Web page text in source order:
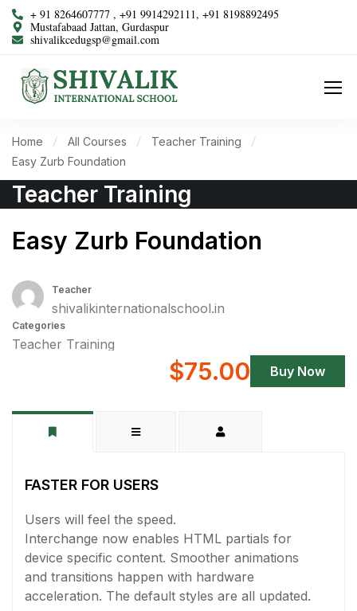
+ 91 8264607777 , +91 9914292111, +91 8198892495
Mustafabaad Jattan, Gurdaspur
shivalikcedugsp@gmail.com
Home All Courses
Teacher Training
Easy Zurb Foundation
Teacher Training
Easy Zurb Foundation
Teacher
shivalikinternationalschool.in
Categories
Teacher Training
$75.00 Buy Now
FASTER FOR USERS
Users will feel the speed.
Interchange now enables HTML partials for
device specific content. Smoother animations
and transitions happen with hardware
acceleration. The default styles are all updated.